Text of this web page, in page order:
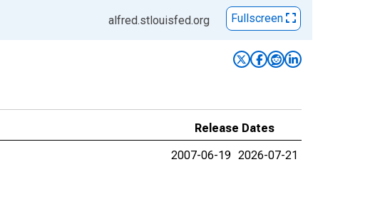
alfred.stlouisfed.org Fullscreen
Release Dates
2007-06-19 2026-07-21